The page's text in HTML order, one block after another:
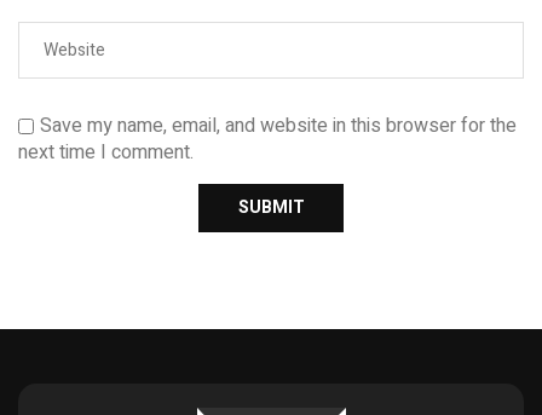
Save my name, email, and website in this browser for the
next time I comment.